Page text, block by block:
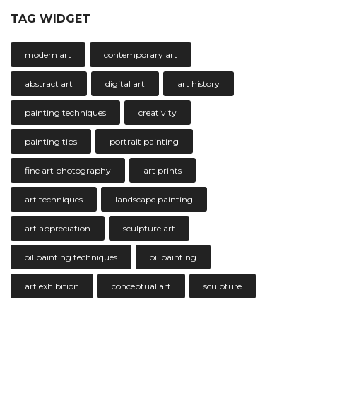
TAG WIDGET
modern art contemporary art
abstract art digital art art history
painting techniques creativity
painting tips portrait painting
fine art photography art prints
art techniques landscape painting
art appreciation sculpture art
oil painting techniques oil painting
art exhibition conceptual art sculpture